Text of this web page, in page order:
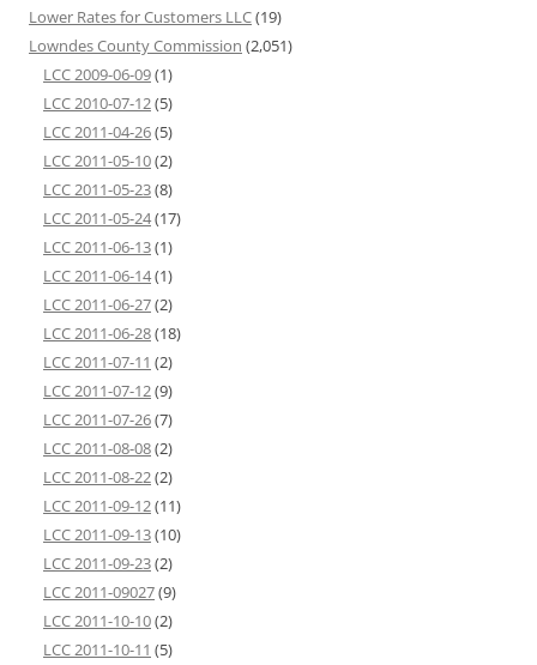
Lower Rates for Customers LLC(19)
Lowndes County Commission (2,051)
LCC 2009-06-09(1)
LCC 2010-07-12(5)
LCC 2011-04-26(5)
LCC 2011-05-10(2)
LCC 2011-05-23(8)
LCC 2011-05-24(17)
LCC 2011-06-13(1)
LCC 2011-06-14(1)
LCC 2011-06-27(2)
LCC 2011-06-28(18)
LCC 2011-07-11 (2)
LCC 2011-07-12(9)
LCC 2011-07-26(7)
LCC 2011-08-08(2)
LCC 2011-08-22(2)
LCC 2011-09-12(11)
LCC 2011-09-13(10)
LCC 2011-09-23(2)
LCC 2011-09027(9)
LCC 2011-10-10(2)
LCC 2011-10-11 (5)